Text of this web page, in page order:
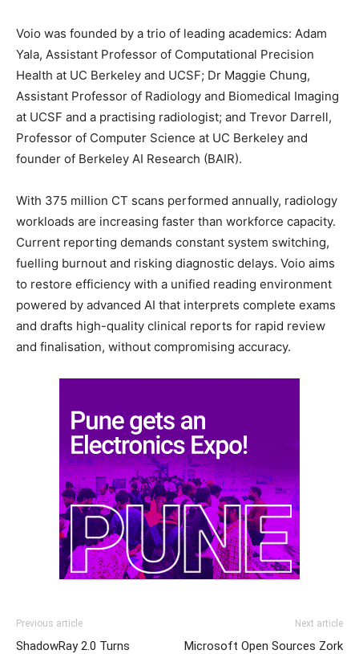
Voio was founded by a trio of leading academics: Adam
Yala, Assistant Professor of Computational Precision
Health at UC Berkeley and UCSF; Dr Maggie Chung,
Assistant Professor of Radiology and Biomedical Imaging
at UCSF and a practising radiologist; and Trevor Darrell,
Professor of Computer Science at UC Berkeley and
founder of Berkeley AI Research (BAIR).
With 375 million CT scans performed annually, radiology
workloads are increasing faster than workforce capacity.
Current reporting demands constant system switching,
fuelling burnout and risking diagnostic delays. Voio aims
to restore efficiency with a unified reading environment
powered by advanced AI that interprets complete exams
and drafts high-quality clinical reports for rapid review
and finalisation, without compromising accuracy.
Previous article
ShadowRay 2.0 Turns
Next article
Microsoft Open Sources Zork